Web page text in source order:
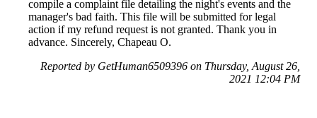
compile a complaint file detailing the night's events and the
manager's bad faith. This file will be submitted for legal
action if my refund request is not granted. Thank you in
advance. Sincerely, Chapeau O.
Reported by GetHuman6509396 on Thursday, August 26,
2021 12:04 PM